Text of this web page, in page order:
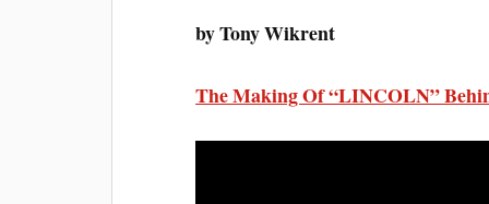
by Tony Wikrent
The Making Of “LINCOLN”